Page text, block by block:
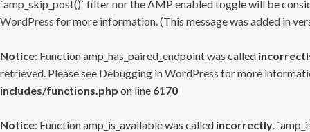
`amp_skip_post()` filter nor the AMP enabled toggle will be
WordPress for more information. (This message was added in
Notice: Function amp_has_paired_endpoint was called
retrieved. Please see Debugging in WordPress for more
includes/functions.php on line 6170
Notice: Function amp_is_available was called incorrectly.